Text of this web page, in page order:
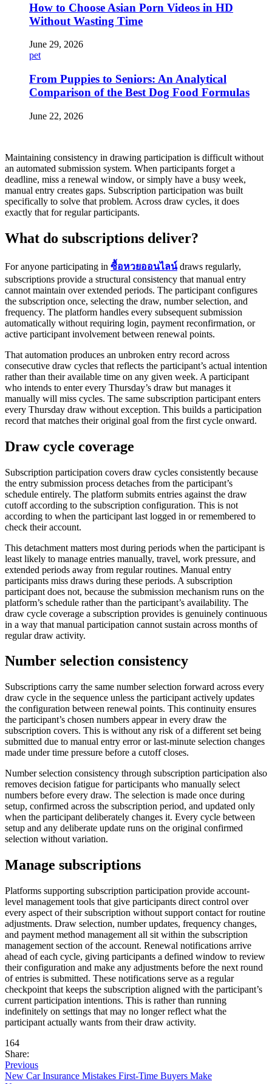
How to Choose Asian Porn Videos in HD
Without Wasting Time
June 29, 2026
pet
From Puppies to Seniors: An Analytical
Comparison of the Best Dog Food Formulas
June 22, 2026
Maintaining consistency in drawing participation is difficult without
an automated submission system. When participants forget a
deadline, miss a renewal window, or simply have a busy week,
manual entry creates gaps. Subscription participation was built
specifically to solve that problem. Across draw cycles, it does
exactly that for regular participants.
What do subscriptions deliver?
For anyone participating in ซื้อหวยออนไลน์ draws regularly,
subscriptions provide a structural consistency that manual entry
cannot maintain over extended periods. The participant configures
the subscription once, selecting the draw, number selection, and
frequency. The platform handles every subsequent submission
automatically without requiring login, payment reconfirmation, or
active participant involvement between renewal points.
That automation produces an unbroken entry record across
consecutive draw cycles that reflects the participant’s actual intention
rather than their available time on any given week. A participant
who intends to enter every Thursday’s draw but manages it
manually will miss cycles. The same subscription participant enters
every Thursday draw without exception. This builds a participation
record that matches their original goal from the first cycle onward.
Draw cycle coverage
Subscription participation covers draw cycles consistently because
the entry submission process detaches from the participant’s
schedule entirely. The platform submits entries against the draw
cutoff according to the subscription configuration. This is not
according to when the participant last logged in or remembered to
check their account.
This detachment matters most during periods when the participant is
least likely to manage entries manually, travel, work pressure, and
extended periods away from regular routines. Manual entry
participants miss draws during these periods. A subscription
participant does not, because the submission mechanism runs on the
platform’s schedule rather than the participant’s availability. The
draw cycle coverage a subscription provides is genuinely continuous
in a way that manual participation cannot sustain across months of
regular draw activity.
Number selection consistency
Subscriptions carry the same number selection forward across every
draw cycle in the sequence unless the participant actively updates
the configuration between renewal points. This continuity ensures
the participant’s chosen numbers appear in every draw the
subscription covers. This is without any risk of a different set being
submitted due to manual entry error or last-minute selection changes
made under time pressure before a cutoff closes.
Number selection consistency through subscription participation also
removes decision fatigue for participants who manually select
numbers before every draw. The selection is made once during
setup, confirmed across the subscription period, and updated only
when the participant deliberately changes it. Every cycle between
setup and any deliberate update runs on the original confirmed
selection without variation.
Manage subscriptions
Platforms supporting subscription participation provide account-
level management tools that give participants direct control over
every aspect of their subscription without support contact for routine
adjustments. Draw selection, number updates, frequency changes,
and payment method management all sit within the subscription
management section of the account. Renewal notifications arrive
ahead of each cycle, giving participants a defined window to review
their configuration and make any adjustments before the next round
of entries is submitted. These notifications serve as a regular
checkpoint that keeps the subscription aligned with the participant’s
current participation intentions. This is rather than running
indefinitely on settings that may no longer reflect what the
participant actually wants from their draw activity.
164
Share:
Previous
New Car Insurance Mistakes First-Time Buyers Make